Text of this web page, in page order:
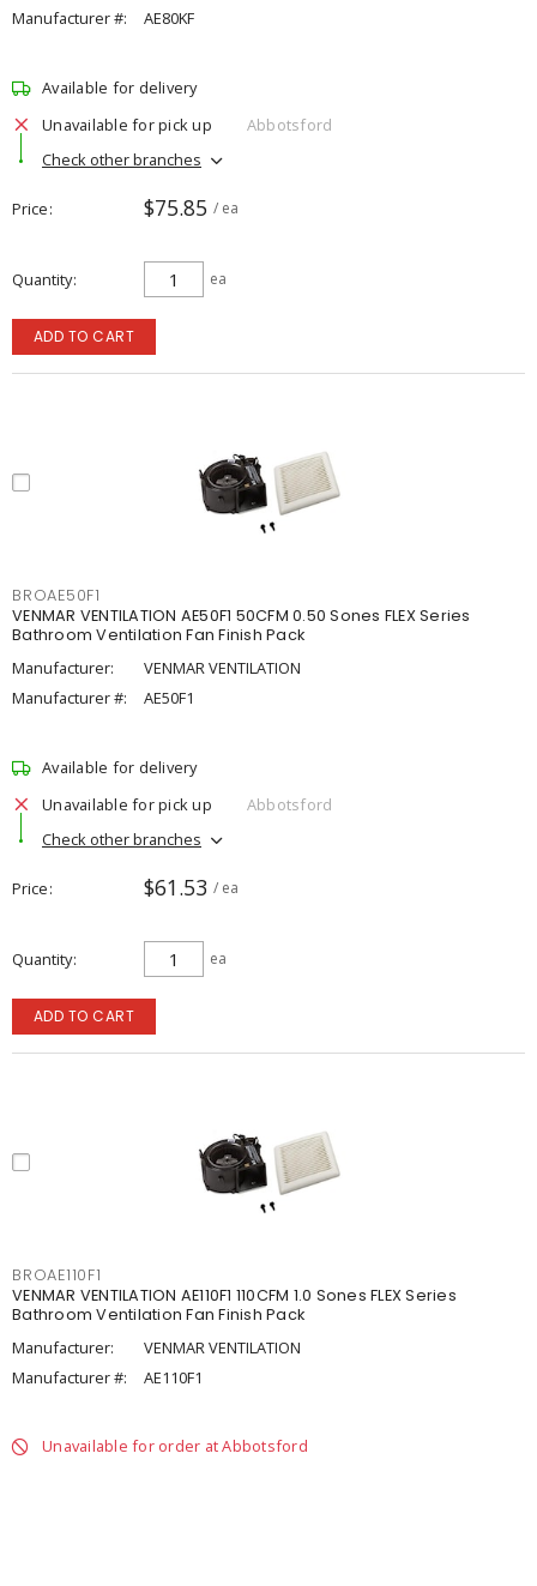
Manufacturer #:
AE80KF
Available for delivery
Unavailable for pick up
Abbotsford
Check other branches
Price $75.85 / ea
Quantity ea
ADD TO CART
BROAE50F1
VENMAR VENTILATION AE50F1 50CFM 0.50 Sones FLEX Series
Bathroom Ventilation Fan Finish Pack
Manufacturer:
VENMAR VENTILATION
Manufacturer #:
AE50F1
Available for delivery
Unavailable for pick up
Abbotsford
Check other branches
Price $61.53 / ea
Quantity ea
ADD TO CART
BROAE110F1
VENMAR VENTILATION AE110F1 110CFM 1.0 Sones FLEX Series
Bathroom Ventilation Fan Finish Pack
Manufacturer:
VENMAR VENTILATION
Manufacturer #:
AE110F1
Unavailable for order at Abbotsford